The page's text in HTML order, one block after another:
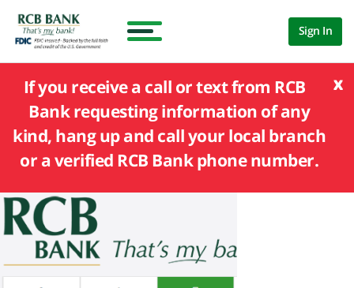
Sign In
x
If you receive a call or text from RCB
Bank requesting information of any
kind, hang up and call your local branch
or a verified RCB Bank phone number.